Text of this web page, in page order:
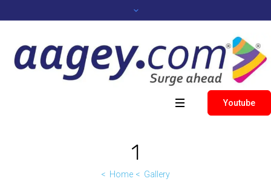
Youtube
1
Home Gallery